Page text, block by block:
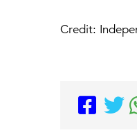
Credit: